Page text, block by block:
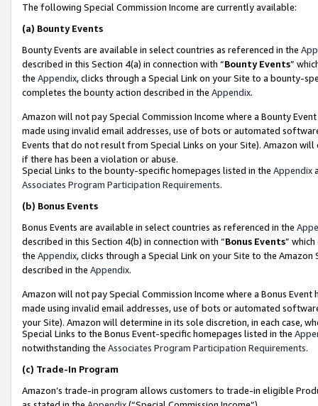
The following Special Commission Income are currently available:
(a) Bounty Events
Bounty Events are available in select countries as referenced in the
described in this Section 4(a) in connection with “Bounty Events”
the Appendix, clicks through a Special Link on your Site to a bounty-
completes the bounty action described in the Appendix.
Amazon will not pay Special Commission Income where a Bounty
made using invalid email addresses, use of bots or automated
Events that do not result from Special Links on your Site). Amazon
if there has been a violation or abuse.
Special Links to the bounty-specific homepages listed in the Appendix
Associates Program Participation Requirements.
(b) Bonus Events
Bonus Events are available in select countries as referenced in the
described in this Section 4(b) in connection with “Bonus Events”
the Appendix, clicks through a Special Link on your Site to the
described in the Appendix.
Amazon will not pay Special Commission Income where a Bonus
made using invalid email addresses, use of bots or automated
your Site). Amazon will determine in its sole discretion, in each case,
Special Links to the Bonus Event-specific homepages listed in the
notwithstanding the Associates Program Participation Requirements.
(c) Trade-In Program
Amazon’s trade-in program allows customers to trade-in eligible